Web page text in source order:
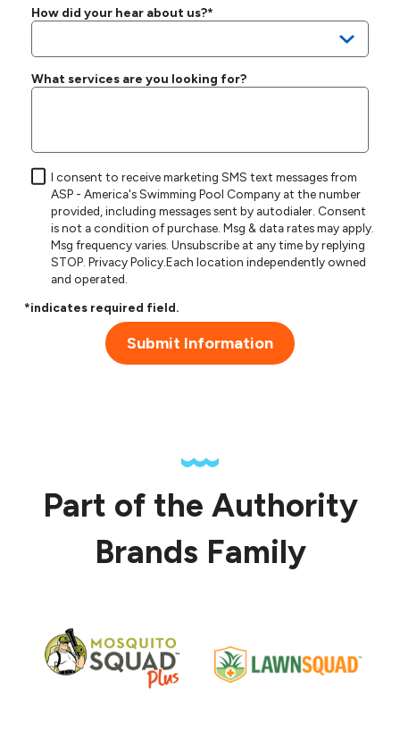
How did your hear about us?*
What services are you looking for?
I consent to receive marketing SMS text messages from
ASP - America's Swimming Pool Company at the number
provided, including messages sent by autodialer. Consent
is not a condition of purchase. Msg & data rates may apply.
Msg frequency varies. Unsubscribe at any time by replying
STOP.Privacy Policy.Each location independently owned
and operated.
*indicates required field.
Submit Information
Part of the Authority
Brands Family